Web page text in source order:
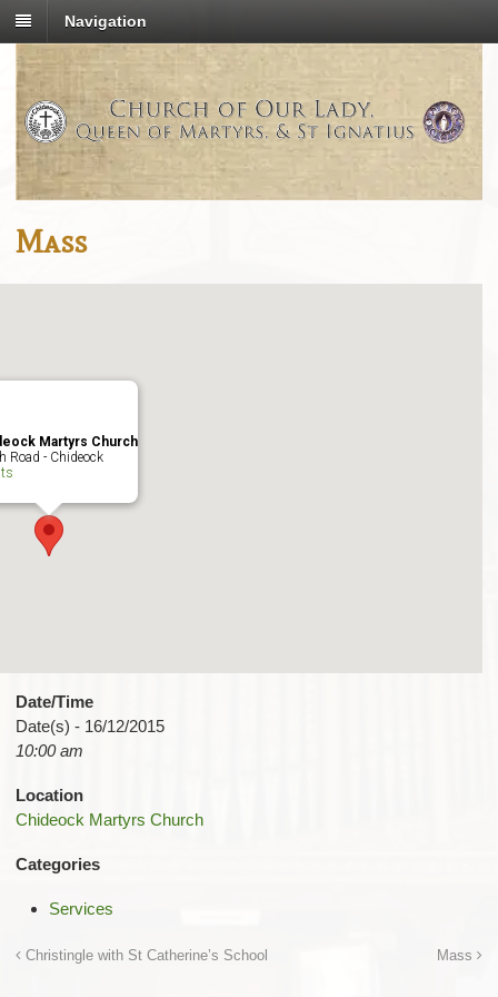
Navigation
Mass
Martyrs Church
Road - Chideock
Date/Time
Date(s) - 16/12/2015
10:00 am
Location
Chideock Martyrs Church
Categories
Services
Christingle with St Catherine’s School Mass